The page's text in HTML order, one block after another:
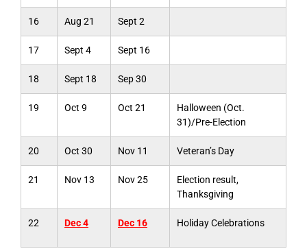
16 Aug 21 Sept 2
17 Sept 4 Sept 16
18 Sept 18 Sep 30
19 Oct 9 Oct 21
Halloween (Oct.
31)/Pre-Election
20 Oct 30 Nov 11 Veteran’s Day
21 Nov 13 Nov 25
Election result,
Thanksgiving
22 Dec 4 Dec 16 Holiday Celebrations